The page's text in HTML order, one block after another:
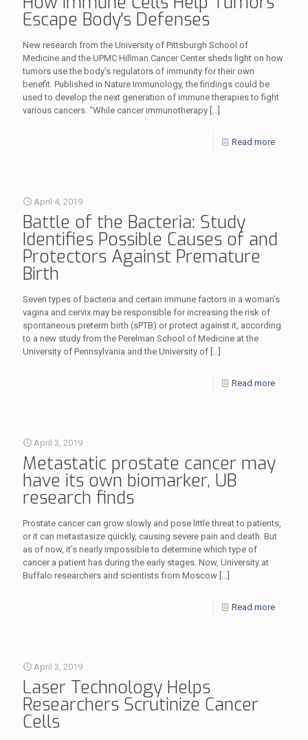
Escape Body's Defenses
New research from the University of Pittsburgh School of
Medicine and the UPMC Hillman Cancer Center sheds light on how
tumors use the body’s regulators of immunity for their own
benefit. Published in Nature Immunology, the findings could be
used to develop the next generation of immune therapies to fight
various cancers. “While cancer immunotherapy […]
Read more
April 4, 2019
Battle of the Bacteria: Study
Identifies Possible Causes of and
Protectors Against Premature
Birth
Seven types of bacteria and certain immune factors in a woman’s
vagina and cervix may be responsible for increasing the risk of
spontaneous preterm birth (sPTB) or protect against it, according
to a new study from the Perelman School of Medicine at the
University of Pennsylvania and the University of […]
Read more
April 3, 2019
Metastatic prostate cancer may
have its own biomarker, UB
research finds
Prostate cancer can grow slowly and pose little threat to patients,
or it can metastasize quickly, causing severe pain and death. But
as of now, it’s nearly impossible to determine which type of
cancer a patient has during the early stages. Now, University at
Buffalo researchers and scientists from Moscow […]
Read more
April 3, 2019
Laser Technology Helps
Researchers Scrutinize Cancer
Cells